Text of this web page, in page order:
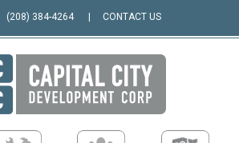
(208) 384-4264 CONTACT US